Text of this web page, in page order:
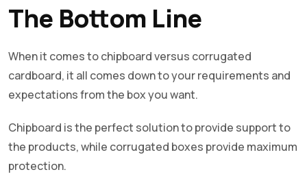
The Bottom Line
When it comes to chipboard versus corrugated
cardboard, it all comes down to your requirements and
expectations from the box you want.
Chipboard is the perfect solution to provide support to
the products, while corrugated boxes provide maximum
protection.